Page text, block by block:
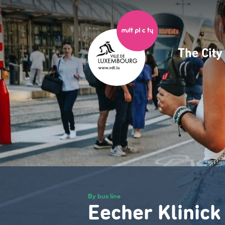
Skip
to
main
content
The City
By bus line
Eecher Klinick